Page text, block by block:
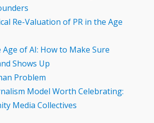
Re-Valuation of PR in the Age
Age of AI: How to Make Sure
Shows Up
Problem
Model Worth Celebrating:
Media Collectives